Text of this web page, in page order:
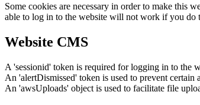
Some cookies are necessary in order to make this
able to log in to the website will not work if you do
Website CMS
A 'sessionid' token is required for logging in to the
An 'alertDismissed' token is used to prevent certain
An 'awsUploads' object is used to facilitate file